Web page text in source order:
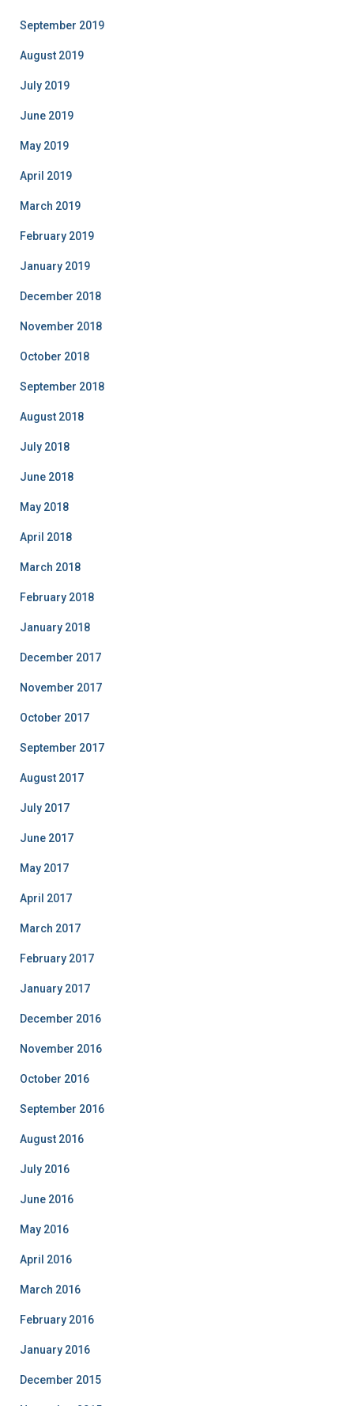
September 2019
August 2019
July 2019
June 2019
May 2019
April 2019
March 2019
February 2019
January 2019
December 2018
November 2018
October 2018
September 2018
August 2018
July 2018
June 2018
May 2018
April 2018
March 2018
February 2018
January 2018
December 2017
November 2017
October 2017
September 2017
August 2017
July 2017
June 2017
May 2017
April 2017
March 2017
February 2017
January 2017
December 2016
November 2016
October 2016
September 2016
August 2016
July 2016
June 2016
May 2016
April 2016
March 2016
February 2016
January 2016
December 2015